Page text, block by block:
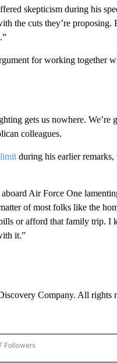
skepticism during his
the cuts they’re
for working together
gets us nowhere. We’re
colleagues.
during his earlier remarks,
Air Force One
of most folks like the
or afford that family trip. I
it.”
Company. All rights
"CNN - US POLITICS" TO RECEIVE
Followers